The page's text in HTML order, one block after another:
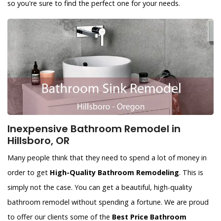
so you're sure to find the perfect one for your needs.
Inexpensive Bathroom Remodel in
Hillsboro, OR
Many people think that they need to spend a lot of money in
order to get High-Quality Bathroom Remodeling. This is
simply not the case. You can get a beautiful, high-quality
bathroom remodel without spending a fortune. We are proud
to offer our clients some of the Best Price Bathroom